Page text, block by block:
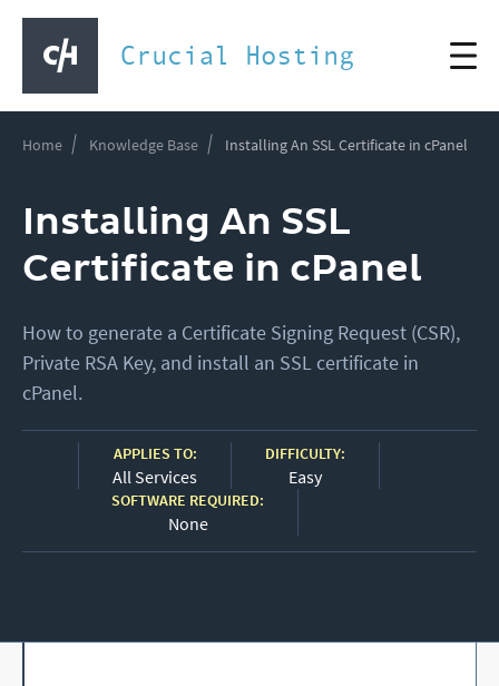
Crucial Hosting
Home Knowledge Base Installing An SSL Certificate in cPanel
Installing An SSL
Certificate in cPanel
How to generate a Certificate Signing Request (CSR),
Private RSA Key, and install an SSL certificate in
cPanel.
APPLIES TO:
All Services
DIFFICULTY:
Easy
SOFTWARE REQUIRED:
None